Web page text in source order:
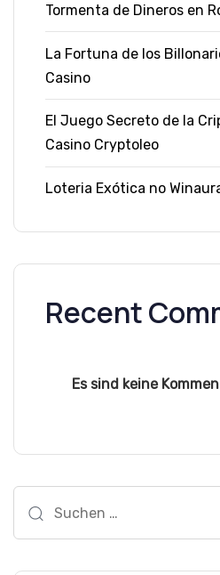
Tormenta de Dineros en
La Fortuna de los
Casino
El Juego Secreto de la
Casino Cryptoleo
Loteria Exótica no
Recent
Es sind keine
nach: